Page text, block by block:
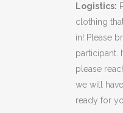
Logistics:
clothing
in! Please
participant.
please
we will
ready for